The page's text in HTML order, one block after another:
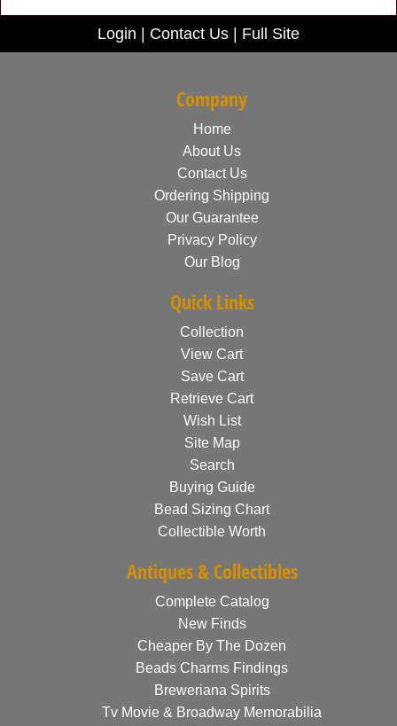
Login Contact Us Full Site
Company
Home
About Us
Contact Us
Ordering Shipping
Our Guarantee
Privacy Policy
Our Blog
Quick Links
Collection
View Cart
Save Cart
Retrieve Cart
Wish List
Site Map
Search
Buying Guide
Bead Sizing Chart
Collectible Worth
Antiques & Collectibles
Complete Catalog
New Finds
Cheaper By The Dozen
Beads Charms Findings
Breweriana Spirits
Tv Movie & Broadway Memorabilia